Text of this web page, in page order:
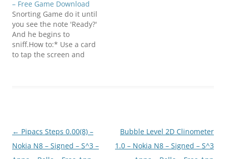
– Free Game Download
Snorting Game do it until
you see the note 'Ready?'
And he begins to
sniff.How to:* Use a card
to tap the screen and
.0_S60v5_Symbian_3_Sign
ed.zip
Post
navigation
← Pipacs Steps 0.00(8) –
Nokia N8 – Signed – S^3 –
Bubble Level 2D Clinometer
1.0 – Nokia N8 – Signed – S^3